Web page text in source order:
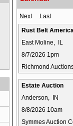
Next
Last
Rust Belt
East Moline, IL
8/7/2026 1pm
Richmond
Estate Auction
Anderson, IN
8/8/2026 10am
Symmes Auction